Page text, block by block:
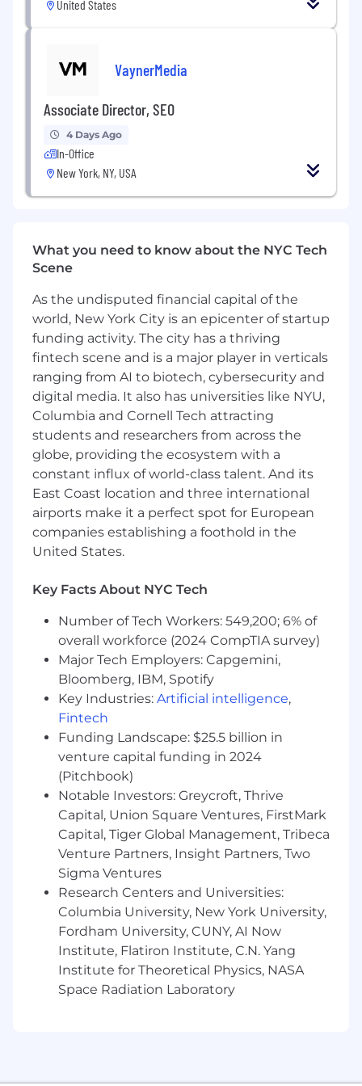
managing, and inspiring search teams with
strong leadership abilities.
Specific past experience with HTML
is required.
Strong grasp of Microsoft Outlook, Excel,
PowerPoint, and Word
Desired Skills & Experience
Ability to manage and prioritize
multiple projects and tasks simultaneously.
Proven ability to represent company
philosophies and expertise to external
parties.
Continued enthusiasm towards the
medium and the desire to constantly
educate oneself.
Consistent organizational skills, attention to
detail, and accuracy when working with
numbers.
Understanding of the search industry
including key players, vendors, and
technologies
Talent for gleaning insights from web
Google Analytics)
Proven ability to collaborate with and
persuade team leads from other
departments.
Attention to detail and the ability to convey
technical concepts to non-technical
audiences.
Wage and Benefits
We offer a Total Rewards package that includes
medical and dental coverage, 401(k) plans, flex
spending, life insurance, disability, employee
discount program, employee stock purchase
program and paid family benefits to support
you and your family.The salary range for this
position is posted below. Where an employee
or prospective employee is paid within this
range will depend on, among other factors,
actual ranges for current/former employees in
United States
VaynerMedia
Associate Director, SEO
4 Days Ago
In-Office
New York, NY, USA
What you need to know about the NYC Tech
Scene
As the undisputed financial capital of the
world, New York City is an epicenter of startup
funding activity. The city has a thriving
fintech scene and is a major player in verticals
ranging from AI to biotech, cybersecurity and
digital media. It also has universities like NYU,
Columbia and Cornell Tech attracting
students and researchers from across the
globe, providing the ecosystem with a
constant influx of world-class talent. And its
East Coast location and three international
airports make it a perfect spot for European
companies establishing a foothold in the
United States.
Key Facts About NYC Tech
Number of Tech Workers: 549,200; 6% of
overall workforce (2024 CompTIA survey)
Major Tech Employers: Capgemini,
Bloomberg, IBM, Spotify
Key Industries: Artificial intelligence,
Fintech
Funding Landscape: $25.5 billion in
venture capital funding in 2024
(Pitchbook)
Notable Investors: Greycroft, Thrive
Capital, Union Square Ventures, FirstMark
Capital, Tiger Global Management, Tribeca
Venture Partners, Insight Partners, Two
Sigma Ventures
Research Centers and Universities:
Columbia University, New York University,
Fordham University, CUNY, AI Now
Institute, Flatiron Institute, C.N. Yang
Institute for Theoretical Physics, NASA
Space Radiation Laboratory